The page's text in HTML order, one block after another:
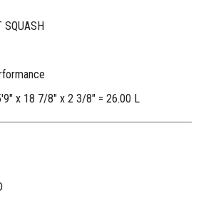
SQUASH
x 18 7/8" x 2 3/8" = 26.00 L